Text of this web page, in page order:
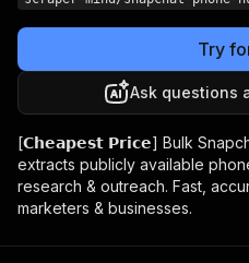
Try
Ask questions
[𝗖𝗵𝗲𝗮𝗽𝗲𝘀𝘁 𝗣𝗿𝗶𝗰𝗲] Bulk
extracts publicly available
research & outreach. Fast,
marketers & businesses.